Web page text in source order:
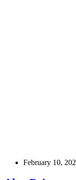
February 10,